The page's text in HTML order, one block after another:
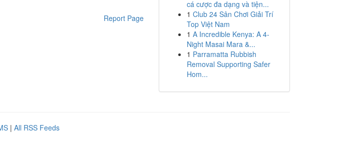
Report Page
cá cược đa dạng và tiện...
1 Club 24 Sân Chơi Giải Trí
Top Việt Nam
1 A Incredible Kenya: A 4-
Night Masai Mara &...
1 Parramatta Rubbish
Removal Supporting Safer
Hom...
| All RSS Feeds